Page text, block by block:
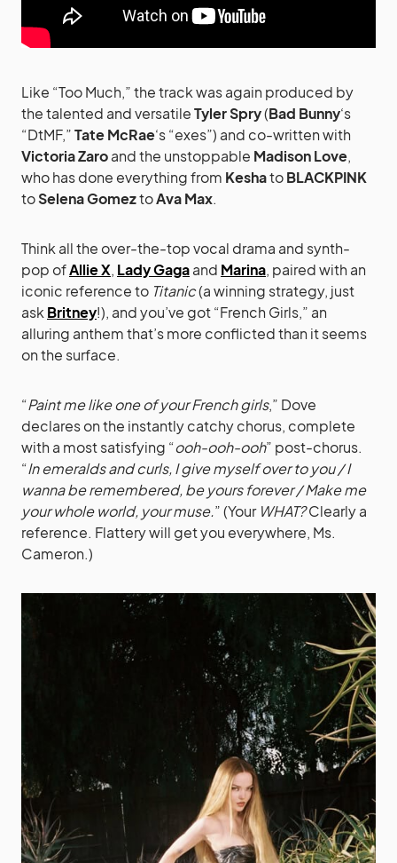
Like “Too Much,” the track was again produced by
the talented and versatileTyler Spry(Bad Bunny‘s
“DtMF,”Tate McRae‘s “exes”) and co-written with
Victoria Zaroand the unstoppable Madison Love,
who has done everything from KeshatoBLACKPINK
toSelena GomeztoAva Max.
Think all the over-the-top vocal drama and synth-
pop ofAllie X, Lady Gagaand Marina, paired with an
iconic reference to Titanic(a winning strategy, just
ask Britney!), and you’ve got “French Girls,” an
alluring anthem that’s more conflicted than it seems
on the surface.
“Paint me like one of your French girls,” Dove
declares on the instantly catchy chorus, complete
with a most satisfying “ooh-ooh-ooh” post-chorus.
“In emeralds and curls, I give myself over to you / I
wanna be remembered, be yours forever / Make me
your whole world, your muse.” (Your WHAT?Clearly a
reference. Flattery will get you everywhere, Ms.
Cameron.)